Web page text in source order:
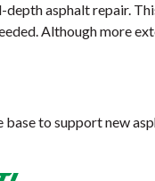
asphalt repair.
Although more
to support new